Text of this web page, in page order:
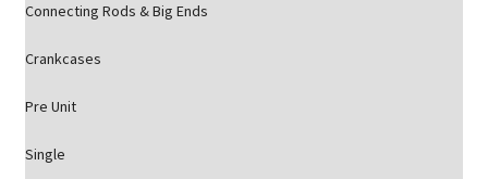
Connecting Rods & Big Ends
Crankcases
Pre Unit
Single